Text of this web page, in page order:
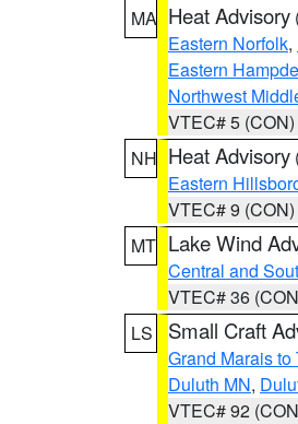
MA Heat Advisory
Eastern Norfolk,
Eastern
Northwest
VTEC# 5 (CON)
NH Heat Advisory
Eastern
VTEC# 9 (CON)
MT Lake Wind
Central and
VTEC# 36
LS
Small Craft
Grand Marais to
Duluth MN,
VTEC# 92